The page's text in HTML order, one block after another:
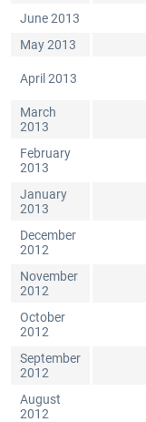
June 2013
May 2013
April 2013
March
2013
February
2013
January
2013
December
2012
November
2012
October
2012
September
2012
August
2012